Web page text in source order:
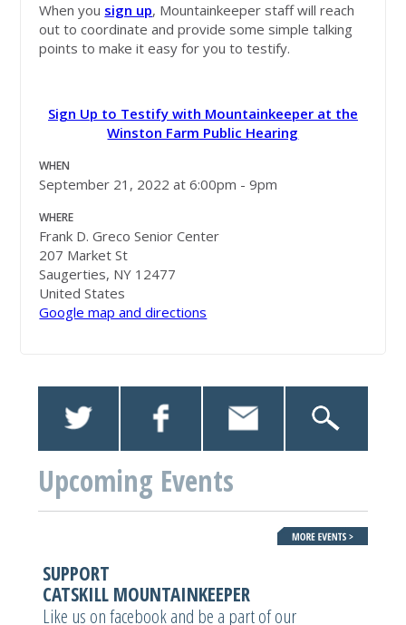
When you sign up, Mountainkeeper staff will reach
out to coordinate and provide some simple talking
points to make it easy for you to testify.
Sign Up to Testify with Mountainkeeper at the
Winston Farm Public Hearing
WHEN
September 21, 2022 at 6:00pm - 9pm
WHERE
Frank D. Greco Senior Center
207 Market St
Saugerties, NY 12477
United States
Google map and directions
Upcoming Events
SUPPORT
CATSKILL MOUNTAINKEEPER
Like us on facebook and be a part of our